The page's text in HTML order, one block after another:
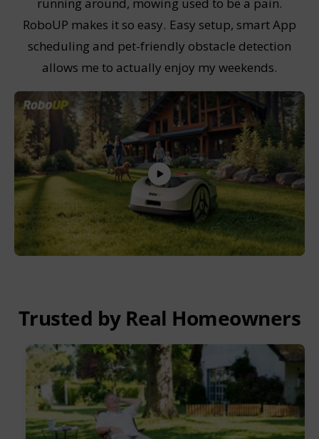
running around, mowing used to be a pain.
RoboUP makes it so easy. Easy setup, smart App
scheduling and pet-friendly obstacle detection
allows me to actually enjoy my weekends.
Trusted by Real Homeowners